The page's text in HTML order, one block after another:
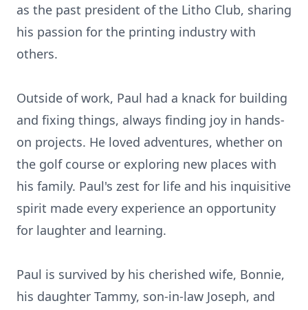
as the past president of the Litho Club, sharing
his passion for the printing industry with
others.
Outside of work, Paul had a knack for building
and fixing things, always finding joy in hands-
on projects. He loved adventures, whether on
the golf course or exploring new places with
his family. Paul's zest for life and his inquisitive
spirit made every experience an opportunity
for laughter and learning.
Paul is survived by his cherished wife, Bonnie,
his daughter Tammy, son-in-law Joseph, and